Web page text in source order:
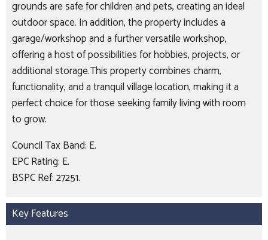
grounds are safe for children and pets, creating an ideal
outdoor space. In addition, the property includes a
garage/workshop and a further versatile workshop,
offering a host of possibilities for hobbies, projects, or
additional storage.This property combines charm,
functionality, and a tranquil village location, making it a
perfect choice for those seeking family living with room
to grow.
Council Tax Band: E.
EPC Rating: E.
BSPC Ref: 27251.
Key Features